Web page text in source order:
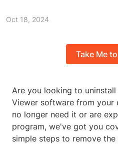
Oct 18, 2024
Take Me
Are you looking to
Viewer software from your
no longer need it or are
program, we've got you
simple steps to remove